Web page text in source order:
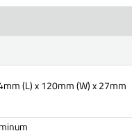
(L) x 120mm (W) x 27mm